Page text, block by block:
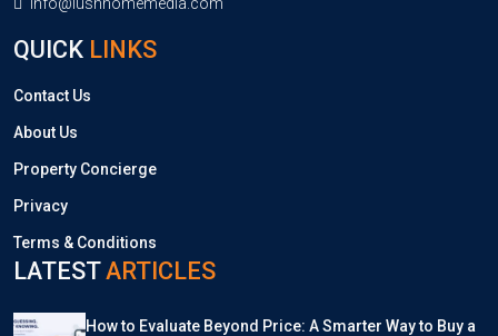
QUICK LINKS
Contact Us
About Us
Property Concierge
Privacy
Terms & Conditions
LATESTARTICLES
How to Evaluate Beyond Price: A Smarter Way to Buy a